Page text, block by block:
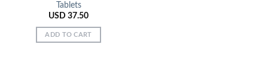
Tablets
USD 37.50
ADD TO CART